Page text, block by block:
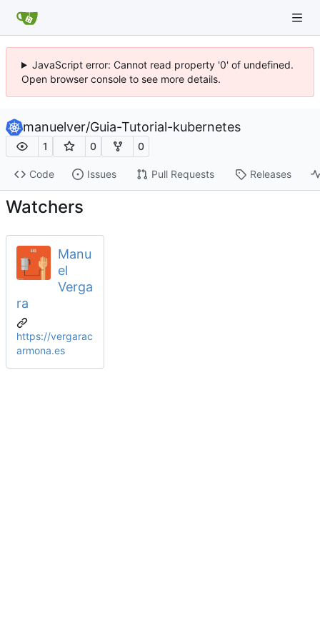
JavaScript error: Cannot read property '0' of undefined.
Open browser console to see more details.
manuelver/Guia-Tutorial-kubernetes
1 0 0
Code Issues Pull Requests Releases
Watchers
Manu
el
Verga
ra
https://vergarac
armona.es